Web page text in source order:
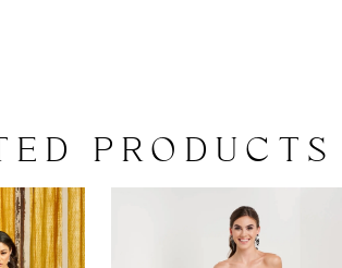
PRODUCTS